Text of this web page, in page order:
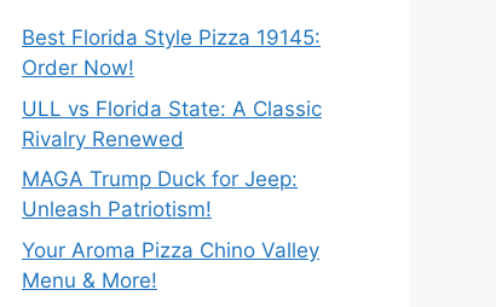
Best Florida Style Pizza 19145:
Order Now!
ULL vs Florida State: A Classic
Rivalry Renewed
MAGA Trump Duck for Jeep:
Unleash Patriotism!
Your Aroma Pizza Chino Valley
Menu & More!